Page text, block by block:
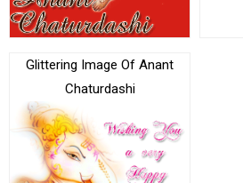
Glittering Image Of Anant
Chaturdashi